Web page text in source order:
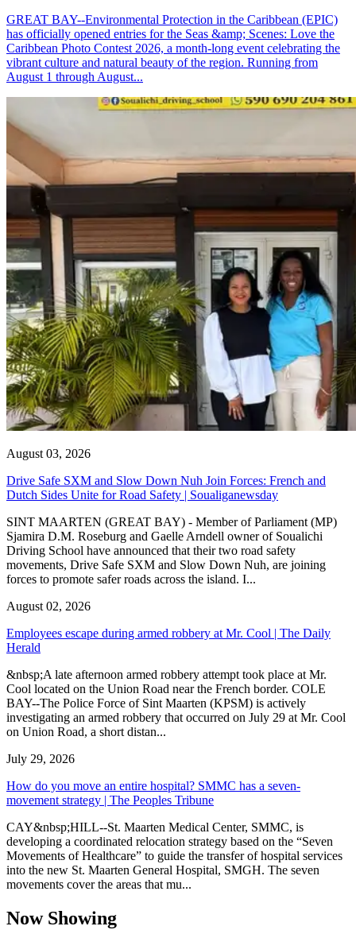
GREAT BAY--Environmental Protection in the Caribbean (EPIC)
has officially opened entries for the Seas &amp; Scenes: Love the
Caribbean Photo Contest 2026, a month-long event celebrating the
vibrant culture and natural beauty of the region. Running from
August 1 through August...
August 03, 2026
Drive Safe SXM and Slow Down Nuh Join Forces: French and
Dutch Sides Unite for Road Safety | Soualiganewsday
SINT MAARTEN (GREAT BAY) - Member of Parliament (MP)
Sjamira D.M. Roseburg and Gaelle Arndell owner of Soualichi
Driving School have announced that their two road safety
movements, Drive Safe SXM and Slow Down Nuh, are joining
forces to promote safer roads across the island. I...
August 02, 2026
Employees escape during armed robbery at Mr. Cool | The Daily
Herald
&nbsp;A late afternoon armed robbery attempt took place at Mr.
Cool located on the Union Road near the French border. COLE
BAY--The Police Force of Sint Maarten (KPSM) is actively
investigating an armed robbery that occurred on July 29 at Mr. Cool
on Union Road, a short distan...
July 29, 2026
How do you move an entire hospital? SMMC has a seven-
movement strategy | The Peoples Tribune
CAY&nbsp;HILL--St. Maarten Medical Center, SMMC, is
developing a coordinated relocation strategy based on the “Seven
Movements of Healthcare” to guide the transfer of hospital services
into the new St. Maarten General Hospital, SMGH. The seven
movements cover the areas that mu...
Now Showing